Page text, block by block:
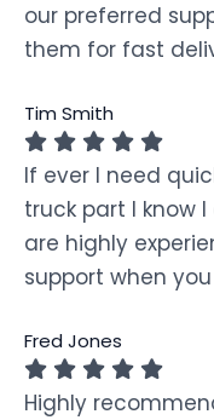
our preferred
them for fast
Tim Smith
If ever I need
truck part I know
are highly
support when
Fred Jones
Highly